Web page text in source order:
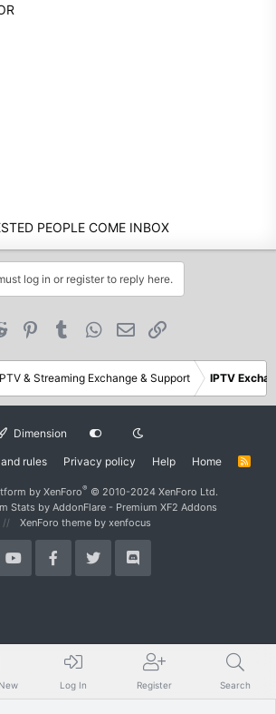
PEOPLE COME INBOX
log in or register to reply here.
Reddit PinterestTumblr WhatsApp
Email
& Streaming Exchange & Support IPTV
Dimension
rules Privacy policy Help Home
R
by XenForo® © 2010-2024 XenForo Ltd.
Stats by AddonFlare - Premium XF2 Addons
XenForo theme by xenfocus
Log In Register Search